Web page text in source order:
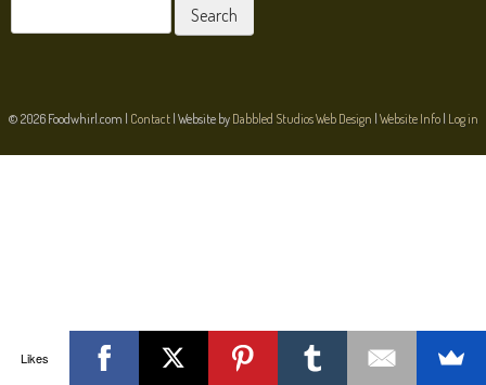
for:
© 2026 Foodwhirl.com | Contact| Website by Dabbled Studios Web Design |Website Info| Log in
Likes